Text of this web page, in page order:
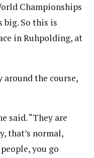
Championships
big. So this is
in Ruhpolding, at
the course,
said. “They are
that’s normal,
you go